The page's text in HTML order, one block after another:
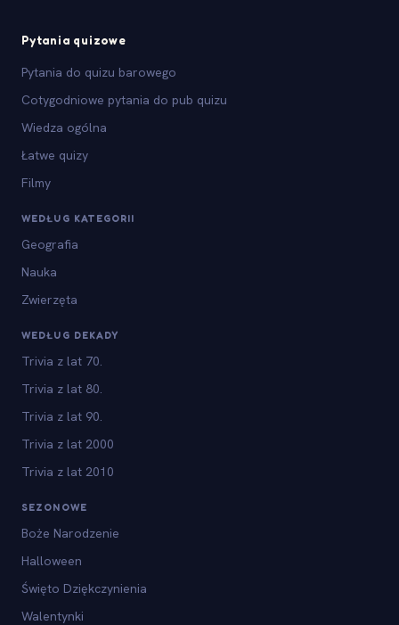
Pytania quizowe
Pytania do quizu barowego
Cotygodniowe pytania do pub quizu
Wiedza ogólna
Łatwe quizy
Filmy
WEDŁUG KATEGORII
Geografia
Nauka
Zwierzęta
WEDŁUG DEKADY
Trivia z lat 70.
Trivia z lat 80.
Trivia z lat 90.
Trivia z lat 2000
Trivia z lat 2010
SEZONOWE
Boże Narodzenie
Halloween
Święto Dziękczynienia
Walentynki